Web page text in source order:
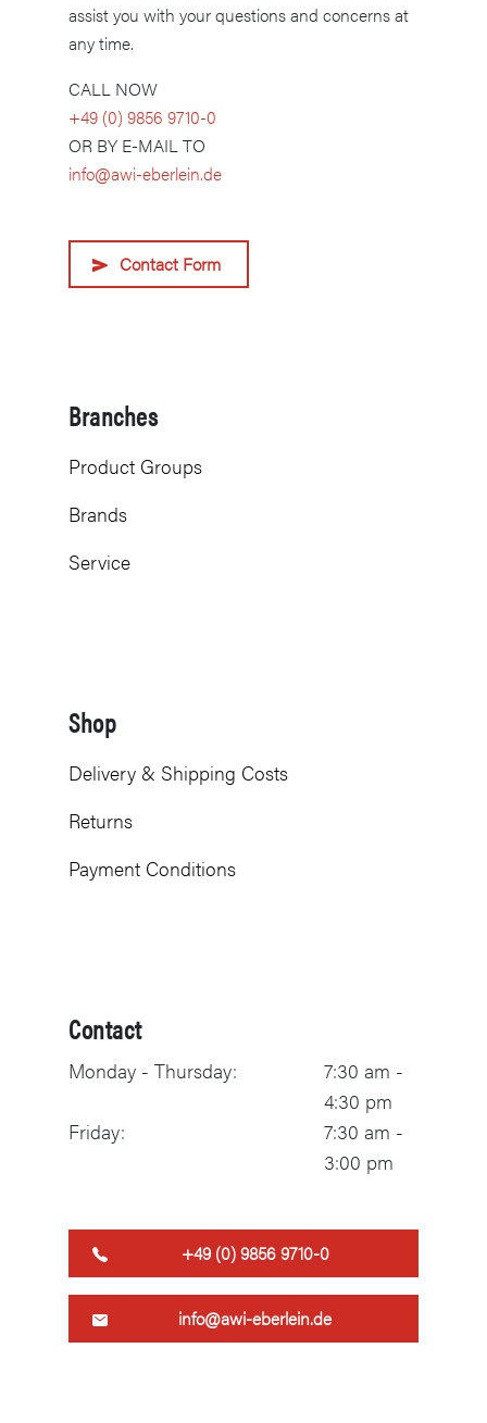
assist you with your questions and concerns at
any time.
CALL NOW
+49 (0) 9856 9710-0
OR BY E-MAIL TO
info@awi-eberlein.de
Contact Form
Branches
Product Groups
Brands
Service
Shop
Delivery & Shipping Costs
Returns
Payment Conditions
Contact
Monday - Thursday:
7:30 am -
4:30 pm
Friday:
7:30 am -
3:00 pm
+49 (0) 9856 9710-0
info@awi-eberlein.de